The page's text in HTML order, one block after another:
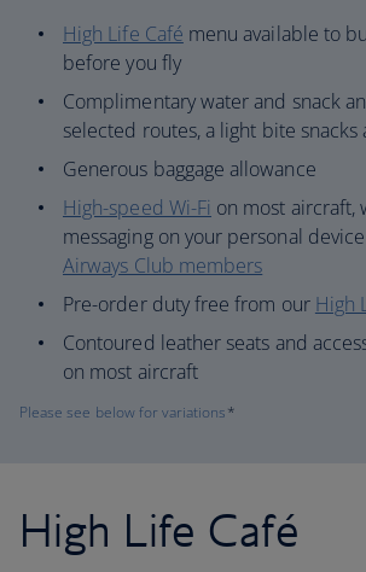
High Life Café menu available to
before you fly
Complimentary water and snack
selected routes, a light bite snacks
Generous baggage allowance
High-speed Wi-Fi on most aircraft,
messaging on your personal
Airways Club members
Pre-order duty free from our High
Contoured leather seats and
on most aircraft
Please see below for variations*
High Life Café